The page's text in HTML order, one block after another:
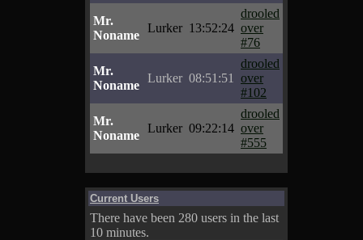
Mr.
Noname
Lurker 13:52:24
drooled
over
#76
Mr.
Noname
Lurker 08:51:51
drooled
over
#102
Mr.
Noname
Lurker 09:22:14
drooled
over
#555
Current Users
There have been 280 users in the last
10 minutes.